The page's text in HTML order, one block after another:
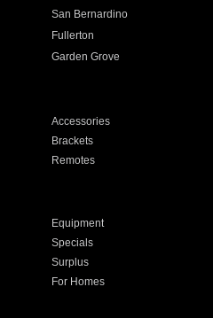
San Bernardino
Fullerton
Garden Grove
Accessories
Brackets
Remotes
Equipment
Specials
Surplus
For Homes